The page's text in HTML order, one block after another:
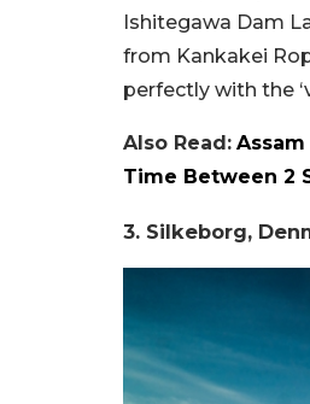
Ishitegawa Dam
from Kankakei
perfectly with the
Also Read:
Time Between 2
3. Silkeborg,